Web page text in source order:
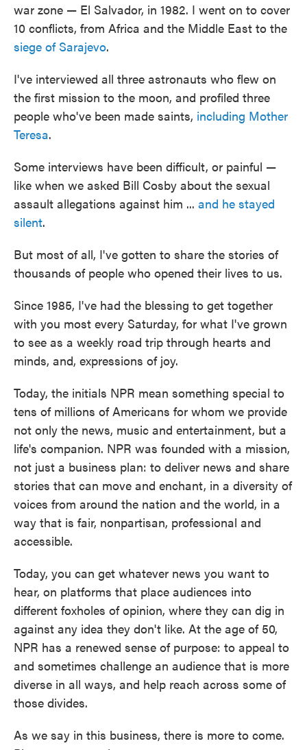
war zone — El Salvador, in 1982. I went on to cover
10 conflicts, from Africa and the Middle East to the
siege of Sarajevo.
I've interviewed all three astronauts who flew on
the first mission to the moon, and profiled three
people who've been made saints, including Mother
Teresa.
Some interviews have been difficult, or painful —
like when we asked Bill Cosby about the sexual
assault allegations against him ... and he stayed
silent.
But most of all, I've gotten to share the stories of
thousands of people who opened their lives to us.
Since 1985, I've had the blessing to get together
with you most every Saturday, for what I've grown
to see as a weekly road trip through hearts and
minds, and, expressions of joy.
Today, the initials NPR mean something special to
tens of millions of Americans for whom we provide
not only the news, music and entertainment, but a
life's companion. NPR was founded with a mission,
not just a business plan: to deliver news and share
stories that can move and enchant, in a diversity of
voices from around the nation and the world, in a
way that is fair, nonpartisan, professional and
accessible.
Today, you can get whatever news you want to
hear, on platforms that place audiences into
different foxholes of opinion, where they can dig in
against any idea they don't like. At the age of 50,
NPR has a renewed sense of purpose: to appeal to
and sometimes challenge an audience that is more
diverse in all ways, and help reach across some of
those divides.
As we say in this business, there is more to come.